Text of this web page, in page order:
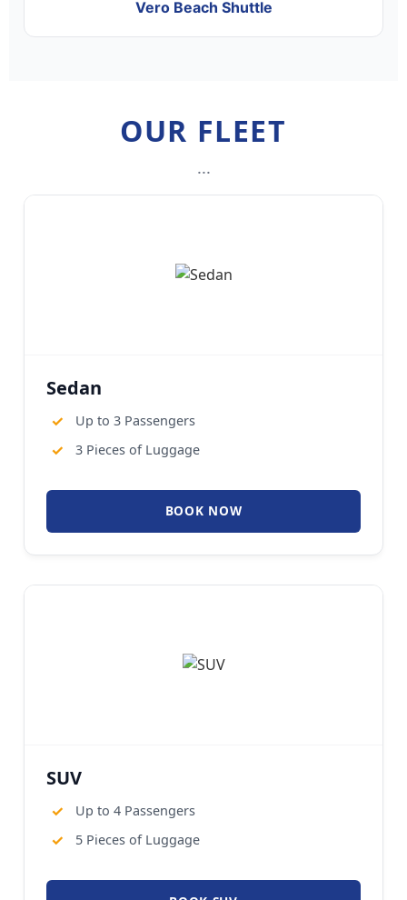
Vero Beach Shuttle
OUR FLEET
...
Sedan
✓ Up to 3 Passengers
✓ 3 Pieces of Luggage
BOOK NOW
SUV
✓ Up to 4 Passengers
✓ 5 Pieces of Luggage